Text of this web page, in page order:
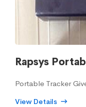
Rapsys
Portable Tracker
View Details